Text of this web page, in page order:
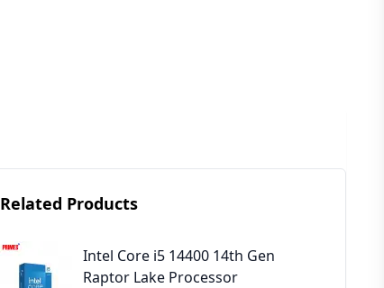
Related Products
Intel Core i5 14400 14th Gen
Raptor Lake Processor